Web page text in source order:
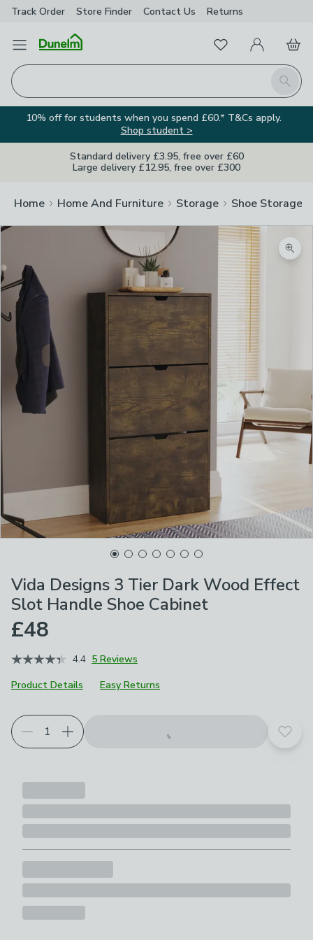
Track Order Store Finder Contact Us Returns
Open Menu
Search
FavouritesMy Account
Basket
10% off for students when you spend £60.* T&Cs apply.
Shop student >
Standard delivery £3.95, free over £60
Large delivery £12.95, free over £300
Home Home And Furniture Storage Shoe Storage
Vida Designs 3 Tier Dark Wood Effect
Slot Handle Shoe Cabinet
£48
4.4 5 Reviews
Product Details
Easy Returns
Add